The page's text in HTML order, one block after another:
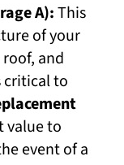
A):This
of your
and
critical to
value to
event of a